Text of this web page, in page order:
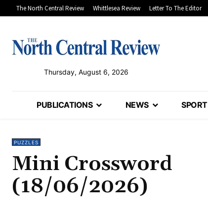
The North Central Review Whittlesea Review Letter To The Editor
Thursday, August 6, 2026
PUBLICATIONS NEWS SPORT
PUZZLES
Mini Crossword
(18/06/2026)